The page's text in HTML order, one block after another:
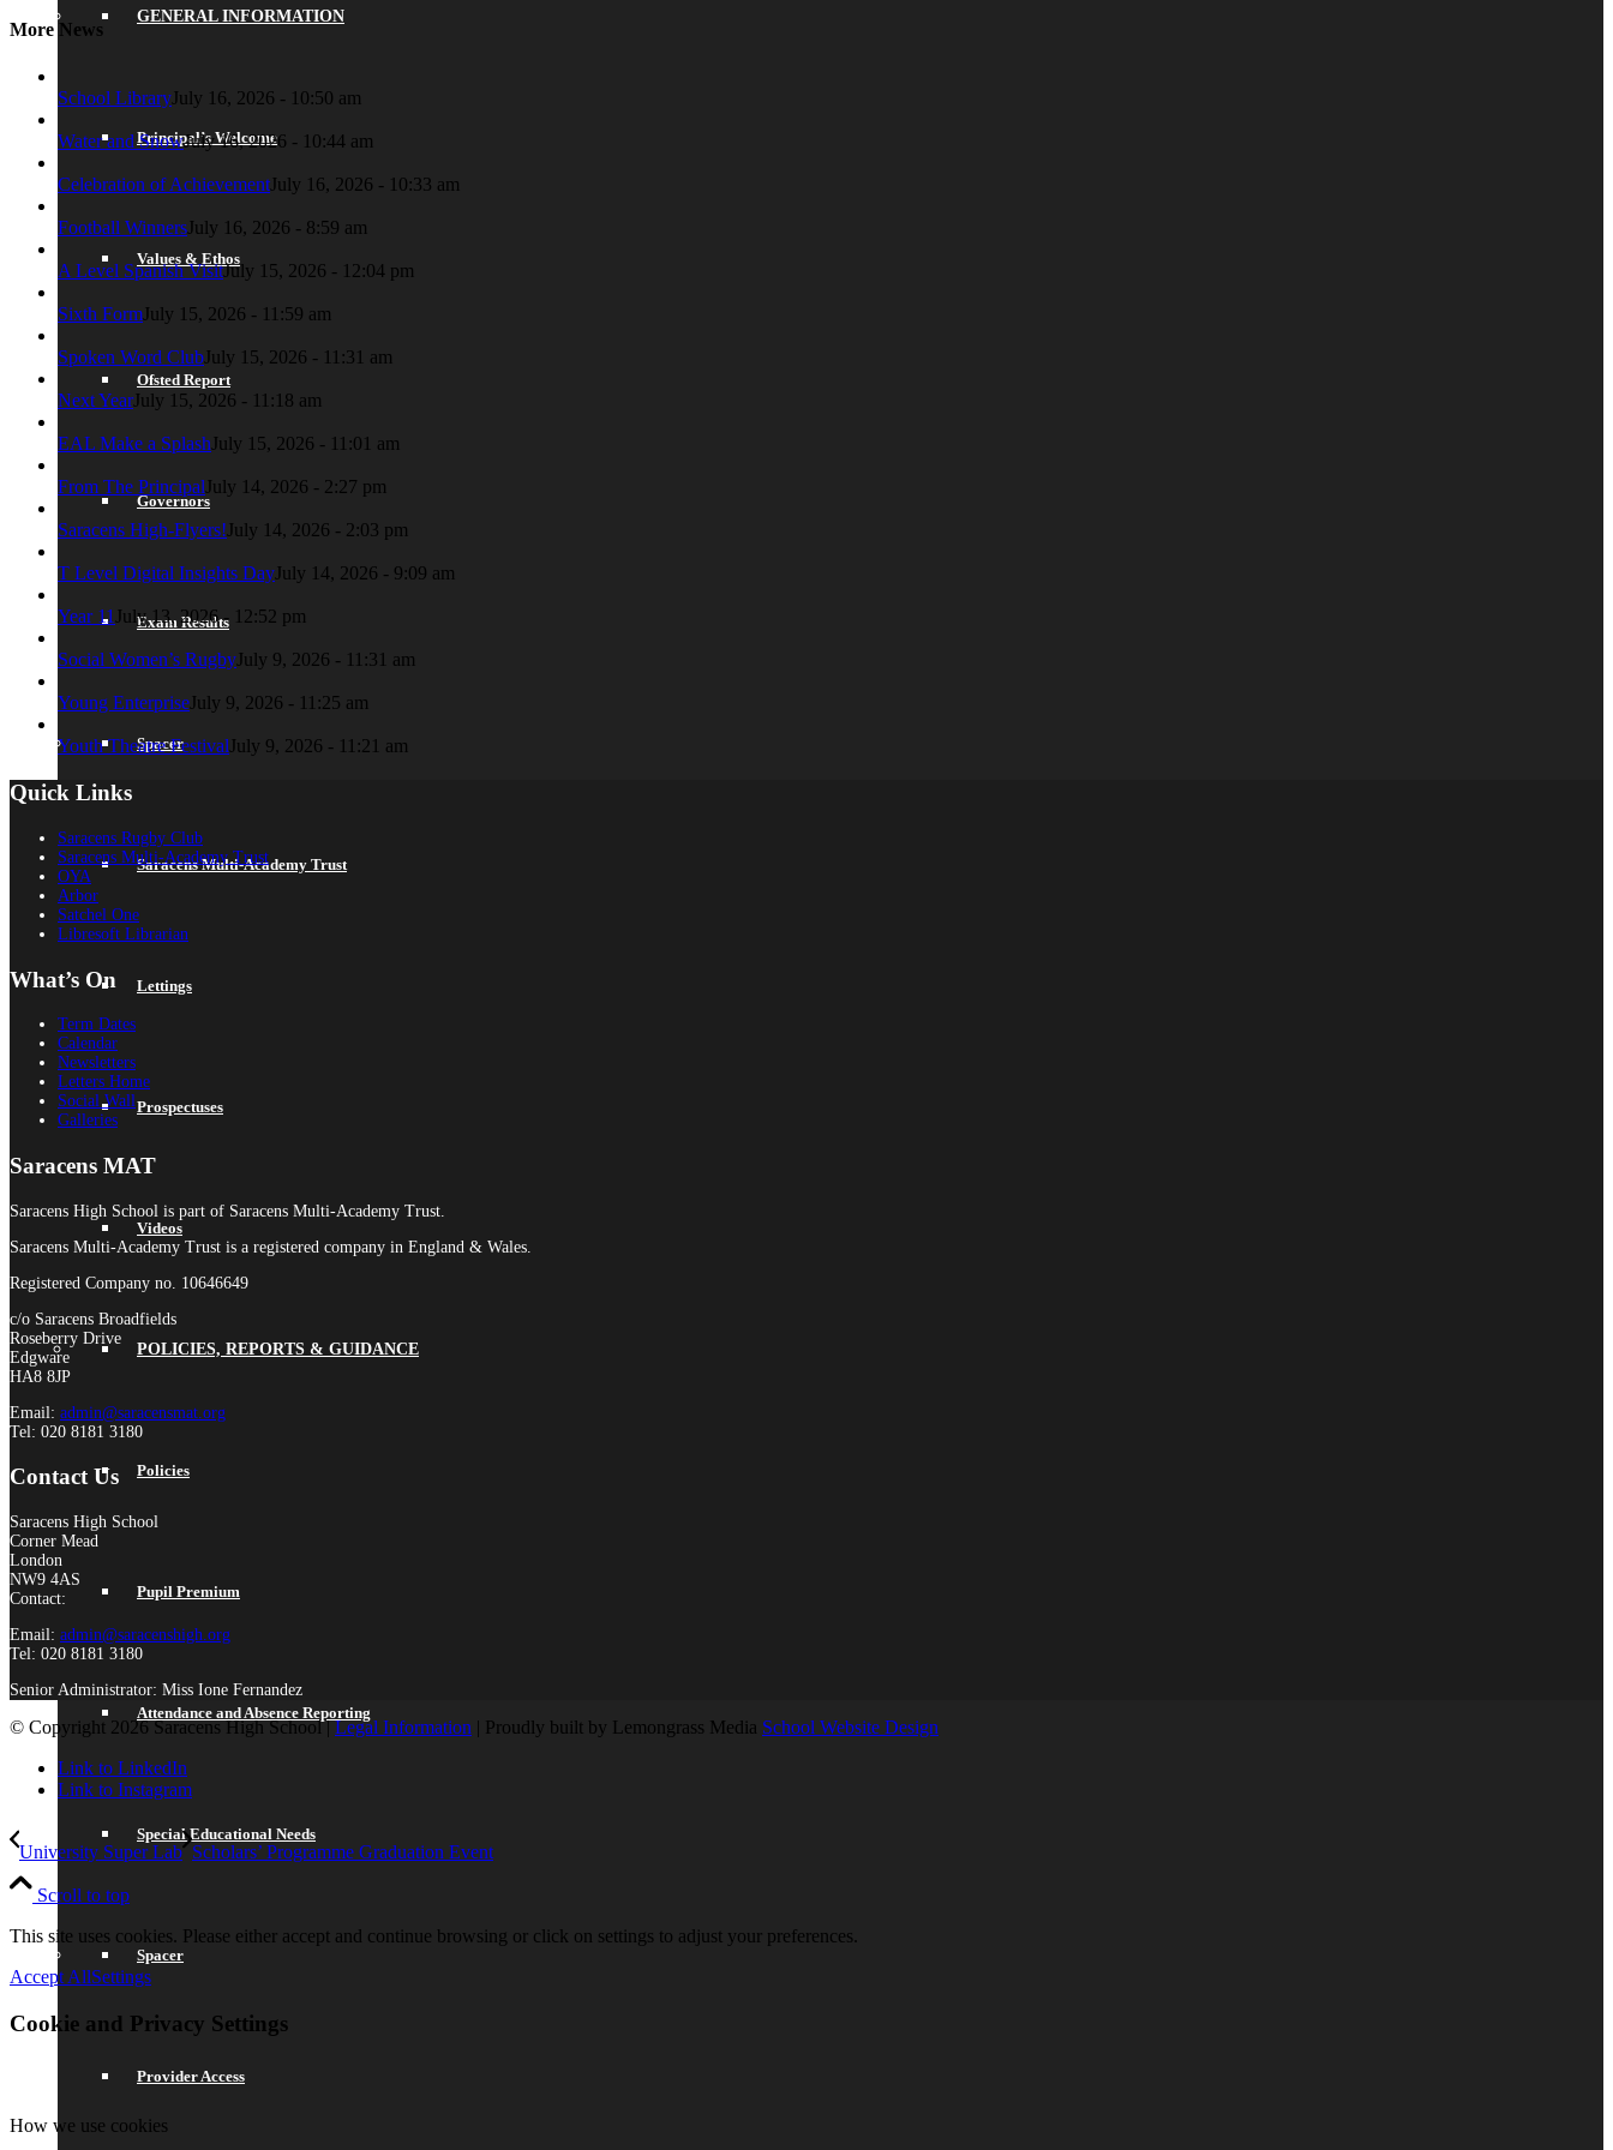
GENERAL INFORMATION
Principal’s Welcome
Values & Ethos
Ofsted Report
Governors
Exam Results
Spacer
Saracens Multi-Academy Trust
Lettings
Prospectuses
Videos
POLICIES, REPORTS & GUIDANCE
Policies
Pupil Premium
Attendance and Absence Reporting
Special Educational Needs
Spacer
Provider Access
More News
School LibraryJuly 16, 2026 - 10:50 am
Water and SnowJuly 16, 2026 - 10:44 am
Celebration of AchievementJuly 16, 2026 - 10:33 am
Football WinnersJuly 16, 2026 - 8:59 am
A Level Spanish VisitJuly 15, 2026 - 12:04 pm
Sixth FormJuly 15, 2026 - 11:59 am
Spoken Word ClubJuly 15, 2026 - 11:31 am
Next YearJuly 15, 2026 - 11:18 am
EAL Make a Splash July 15, 2026 - 11:01 am
From The Principal July 14, 2026 - 2:27 pm
Saracens High-Flyers! July 14, 2026 - 2:03 pm
T Level Digital Insights DayJuly 14, 2026 - 9:09 am
Year 11 July 13, 2026 - 12:52 pm
Social Women’s RugbyJuly 9, 2026 - 11:31 am
Young EnterpriseJuly 9, 2026 - 11:25 am
Youth Theatre Festival July 9, 2026 - 11:21 am
Quick Links
Saracens Rugby Club
Saracens Multi-Academy Trust
OYA
Arbor
Satchel One
Libresoft Librarian
What’s On
Term Dates
Calendar
Newsletters
Letters Home
Social Wall
Galleries
Saracens MAT
Saracens High School is part of Saracens Multi-Academy Trust.
Saracens Multi-Academy Trust is a registered company in England & Wales.
Registered Company no. 10646649
c/o Saracens Broadfields
Roseberry Drive
Edgware
HA8 8JP
Email: admin@saracensmat.org
Tel: 020 8181 3180
Contact Us
Saracens High School
Corner Mead
London
NW9 4AS
Contact:
Email: admin@saracenshigh.org
Tel: 020 8181 3180
Senior Administrator: Miss Ione Fernandez
© Copyright 2026 Saracens High School |Legal Information | Proudly built by Lemongrass Media School Website Design
Link to LinkedIn
Link to Instagram
University Super Lab Scholars’ Programme Graduation Event
Scroll to top
This site uses cookies. Please either accept and continue browsing or click on settings to adjust your preferences.
Accept AllSettings
Cookie and Privacy Settings
How we use cookies